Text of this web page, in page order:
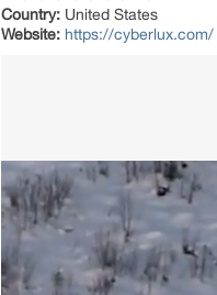
Country: United States
Website: https://cyberlux.com/